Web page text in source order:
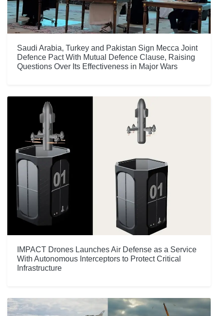
Saudi Arabia, Turkey and Pakistan Sign Mecca Joint
Defence Pact With Mutual Defence Clause, Raising
Questions Over Its Effectiveness in Major Wars
IMPACT Drones Launches Air Defense as a Service
With Autonomous Interceptors to Protect Critical
Infrastructure